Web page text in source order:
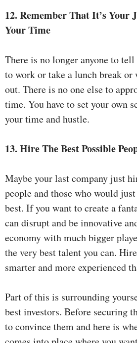
12. Remember That It’s Your
Your Time
There is no longer anyone to
to work or take a lunch break or
out. There is no one else to
time. You have to set your own
your time and hustle.
13. Hire The Best Possible
Maybe your last company just
people and those who would
best. If you want to create a
can disrupt and be innovative
economy with much bigger
the very best talent you can.
smarter and more experienced
Part of this is surrounding
best investors. Before securing
to convince them and here is